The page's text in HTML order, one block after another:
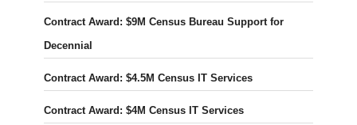
Contract Award: $9M Census Bureau Support for
Decennial
Contract Award: $4.5M Census IT Services
Contract Award: $4M Census IT Services